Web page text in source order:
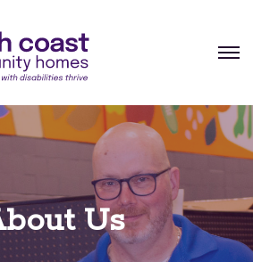
Us